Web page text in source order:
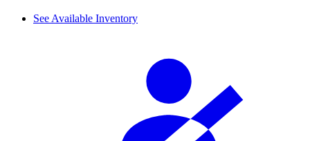
See Available Inventory